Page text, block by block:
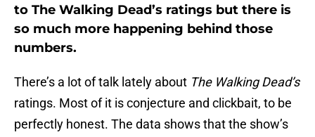
to The Walking Dead’s ratings but there is
so much more happening behind those
numbers.
There’s a lot of talk lately about The Walking Dead’s
ratings. Most of it is conjecture and clickbait, to be
perfectly honest. The data shows that the show’s